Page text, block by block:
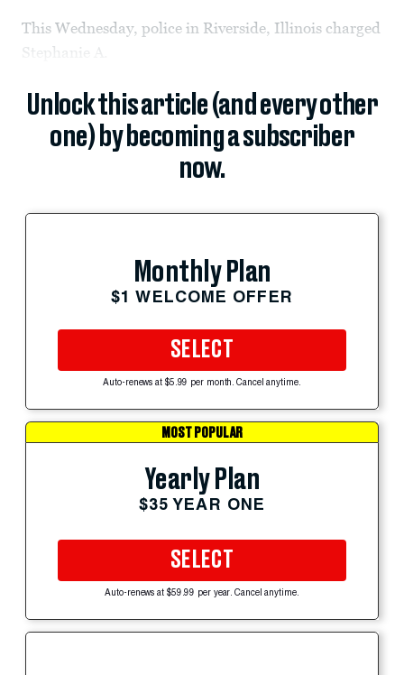
This Wednesday, police in Riverside, Illinois charged
Stephanie A.
Unlock this article (and every other
one) by becoming a subscriber
now.
Monthly Plan
$1 WELCOME OFFER
SELECT
Auto-renews at $5.99 per month. Cancel anytime.
MOST POPULAR
Yearly Plan
$35 YEAR ONE
SELECT
Auto-renews at $59.99 per year. Cancel anytime.